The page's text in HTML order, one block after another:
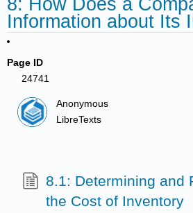
Information about Its
Page ID
24741
Anonymous
LibreTexts
8.1: Determining and
the Cost of Inventory